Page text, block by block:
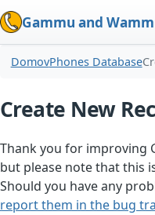
Gammu and
DomovPhones Database
Create New
Thank you for improving
but please note that this
Should you have any
report them in the bug